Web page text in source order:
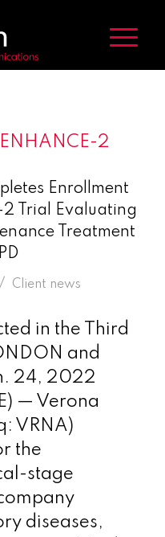
ENHANCE-2
Enrollment
2 Trial Evaluating
Treatment
/
in Client news
in the Third
and
24, 2022
— Verona
VRNA)
the
stage
diseases,